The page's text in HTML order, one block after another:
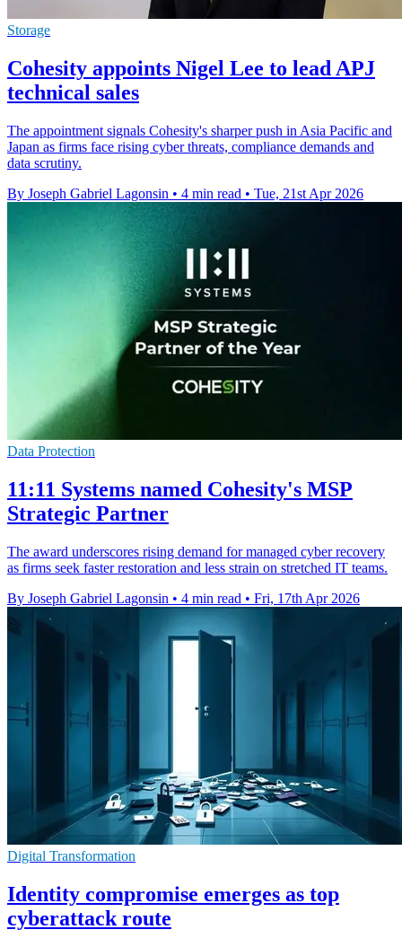
Storage
Cohesity appoints Nigel Lee to lead APJ
technical sales
The appointment signals Cohesity's sharper push in Asia Pacific and
Japan as firms face rising cyber threats, compliance demands and
data scrutiny.
By Joseph Gabriel Lagonsin • 4 min read • Tue, 21st Apr 2026
Data Protection
11:11 Systems named Cohesity's MSP
Strategic Partner
The award underscores rising demand for managed cyber recovery
as firms seek faster restoration and less strain on stretched IT teams.
By Joseph Gabriel Lagonsin • 4 min read • Fri, 17th Apr 2026
Digital Transformation
Identity compromise emerges as top
cyberattack route